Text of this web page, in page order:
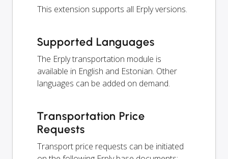
This extension supports all Erply versions.
Supported Languages
The Erply transportation module is
available in English and Estonian. Other
languages can be added on demand.
Transportation Price
Requests
Transport price requests can be initiated